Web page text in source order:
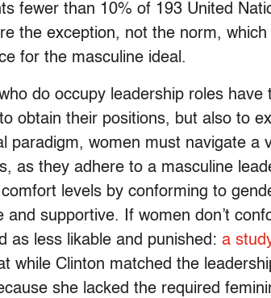
fewer than 10% of 193 United
the exception, not the norm,
for the masculine ideal.
do occupy leadership roles
obtain their positions, but also to
paradigm, women must navigate a
as they adhere to a masculine
comfort levels by conforming to
and supportive. If women don’t
as less likable and punished: a
while Clinton matched the
she lacked the required